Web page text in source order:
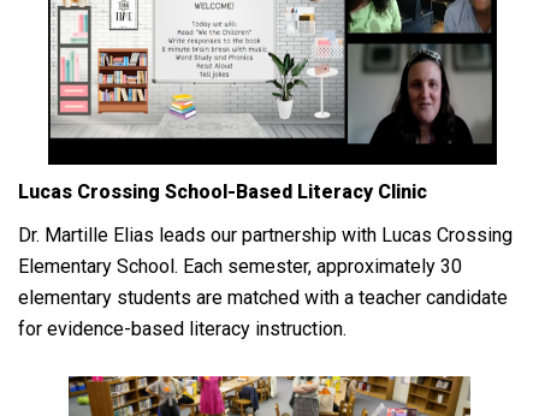
Lucas Crossing School-Based Literacy Clinic
Dr. Martille Elias leads our partnership with Lucas Crossing
Elementary School. Each semester, approximately 30
elementary students are matched with a teacher candidate
for evidence-based literacy instruction.